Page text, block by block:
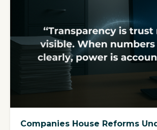
Companies House Reforms